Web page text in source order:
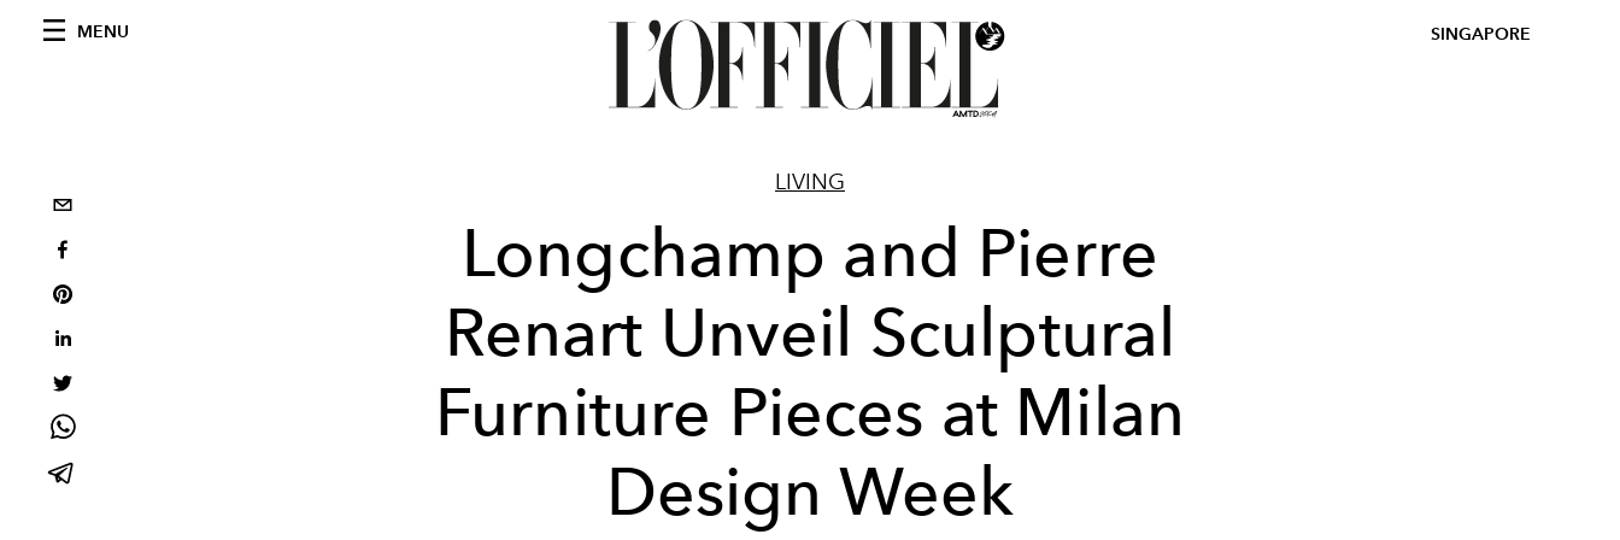
MENU SINGAPORE
LIVING
Longchamp and Pierre
Renart Unveil Sculptural
Furniture Pieces at Milan
Design Week